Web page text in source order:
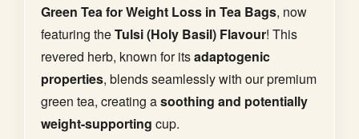
Green Tea for Weight Loss in Tea Bags, now
featuring theTulsi (Holy Basil) Flavour! This
revered herb, known for itsadaptogenic
properties, blends seamlessly with our premium
green tea, creating asoothing and potentially
weight-supporting cup.